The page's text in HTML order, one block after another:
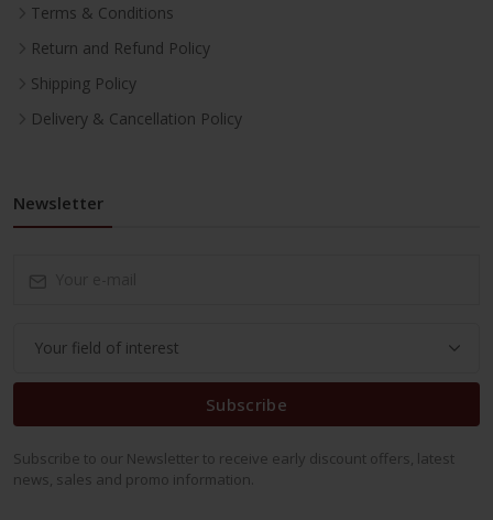
Terms & Conditions
Return and Refund Policy
Shipping Policy
Delivery & Cancellation Policy
Newsletter
Subscribe
Subscribe to our Newsletter to receive early discount offers, latest
news, sales and promo information.